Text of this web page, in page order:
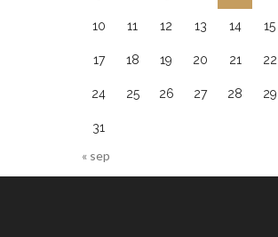
10 11 12 13 14 15
17 18 19 20 21 22
24 25 26 27 28 29
31
« sep